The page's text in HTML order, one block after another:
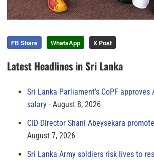
FB Share WhatsApp X Post
Latest Headlines in Sri Lanka
Sri Lanka Parliament’s CoPF approves
salary
August 8, 2026
CID Director Shani Abeysekara
August 7, 2026
Sri Lanka Army soldiers risk lives to